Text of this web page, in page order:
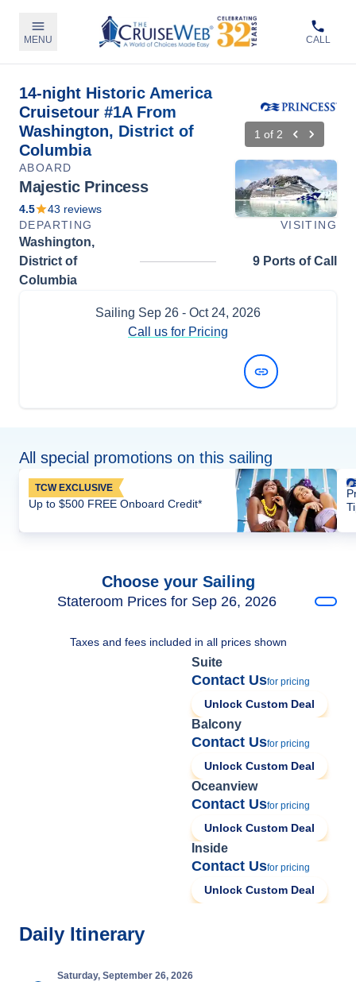
MENU CALL
14-night Historic America
Cruisetour #1A From
Washington, District of
Columbia
1 of 2
ABOARD
Majestic Princess
4.5 43 reviews
DEPARTING
VISITING
Washington,
District of
Columbia
9 Ports of Call
Sailing Sep 26 - Oct 24, 2026
Call us for Pricing
All special promotions on this sailing
TCW EXCLUSIVE
Up to $500 FREE Onboard Credit*
Choose your Sailing
Stateroom Prices for Sep 26, 2026
Taxes and fees included in all prices shown
Suite
Contact Usfor pricing
Unlock Custom Deal
Balcony
Contact Usfor pricing
Unlock Custom Deal
Oceanview
Contact Usfor pricing
Unlock Custom Deal
Inside
Contact Usfor pricing
Unlock Custom Deal
Daily Itinerary
Saturday, September 26, 2026